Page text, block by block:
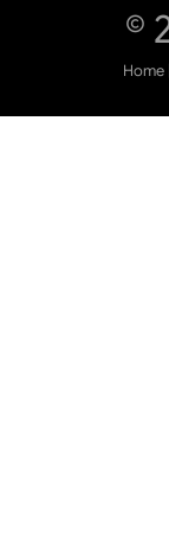
©
Home